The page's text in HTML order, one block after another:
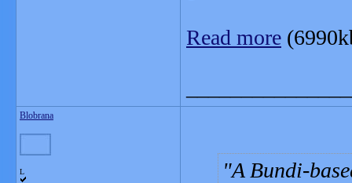
Read more
Blobrana
L
A Bundi-